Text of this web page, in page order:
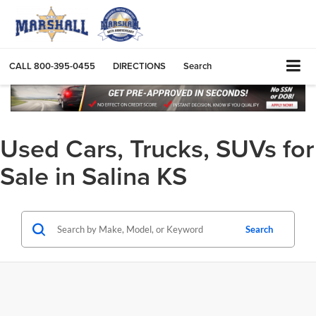
CALL800-395-0455 DIRECTIONS Search
Used Cars, Trucks, SUVs for
Sale in Salina KS
Search